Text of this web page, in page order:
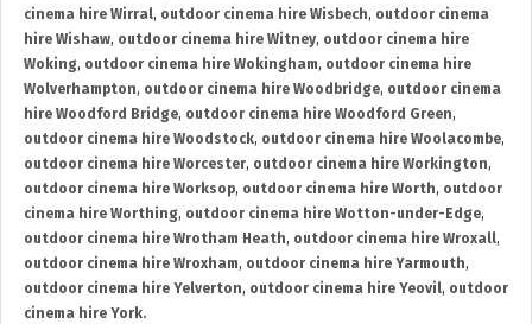
cinema hire Wirral, outdoor cinema hire Wisbech, outdoor cinema
hire Wishaw, outdoor cinema hire Witney, outdoor cinema hire
Woking, outdoor cinema hire Wokingham, outdoor cinema hire
Wolverhampton, outdoor cinema hire Woodbridge, outdoor cinema
hire Woodford Bridge, outdoor cinema hire Woodford Green,
outdoor cinema hire Woodstock, outdoor cinema hire Woolacombe,
outdoor cinema hire Worcester, outdoor cinema hire Workington,
outdoor cinema hire Worksop, outdoor cinema hire Worth, outdoor
cinema hire Worthing, outdoor cinema hire Wotton-under-Edge,
outdoor cinema hire Wrotham Heath, outdoor cinema hire Wroxall,
outdoor cinema hire Wroxham, outdoor cinema hire Yarmouth,
outdoor cinema hire Yelverton, outdoor cinema hire Yeovil, outdoor
cinema hire York.